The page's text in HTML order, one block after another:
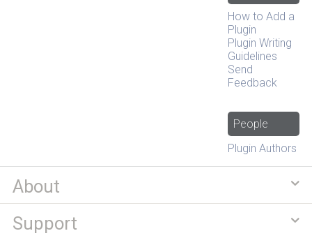
How to Add a
Plugin
Plugin Writing
Guidelines
Send
Feedback
People
Plugin Authors
About
Support